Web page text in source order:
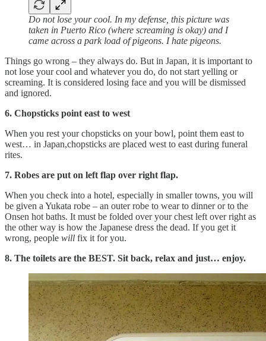
Do not lose your cool. In my defense, this picture was
taken in Puerto Rico (where screaming is okay) and I
came across a park load of pigeons. I hate pigeons.
Things go wrong – they always do. But in Japan, it is important to
not lose your cool and whatever you do, do not start yelling or
screaming. It is considered losing face and you will be dismissed
and ignored.
6. Chopsticks point east to west
When you rest your chopsticks on your bowl, point them east to
west… in Japan,chopsticks are placed west to east during funeral
rites.
7. Robes are put on left flap over right flap.
When you check into a hotel, especially in smaller towns, you will
be given a Yukata robe – an outer robe to wear to dinner or to the
Onsen hot baths. It must be folded over your chest left over right as
the other way is how the Japanese dress the dead. If you get it
wrong, people will fix it for you.
8. The toilets are the BEST. Sit back, relax and just… enjoy.